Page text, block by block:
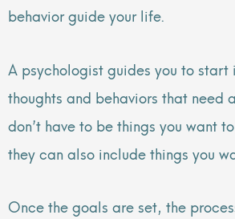
behavior guide your life.
A psychologist guides you to
thoughts and behaviors that need
don’t have to be things you want
they can also include things you
Once the goals are set, the